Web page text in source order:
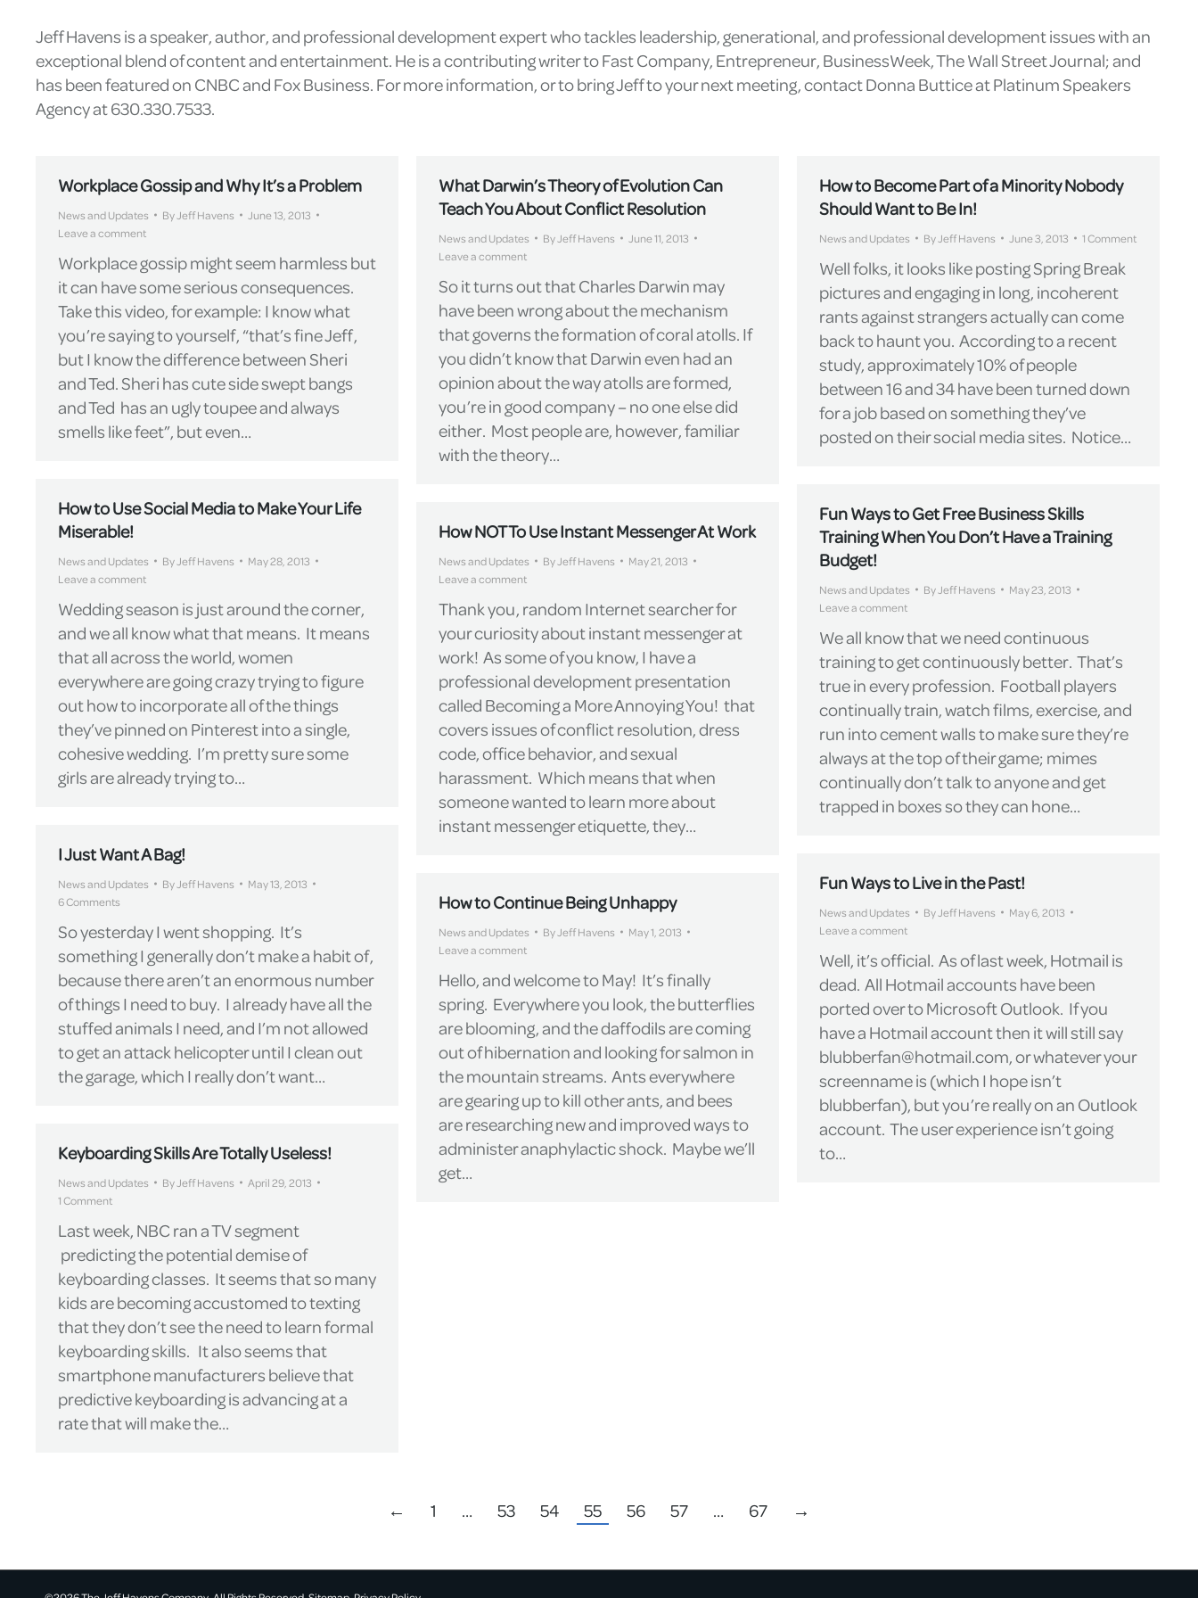
Jeff Havens is a speaker, author, and professional development expert who tackles leadership, generational, and professional development issues with an
exceptional blend of content and entertainment. He is a contributing writer to Fast Company, Entrepreneur, BusinessWeek, The Wall Street Journal; and
has been featured on CNBC and Fox Business. For more information, or to bring Jeff to your next meeting, contact Donna Buttice at Platinum Speakers
Agency at 630.330.7533.
Workplace Gossip and Why It’s a Problem
News and Updates ByJeff Havens
June 13, 2013
Leave a comment
Workplace gossip might seem harmless but
it can have some serious consequences.
Take this video, for example: I know what
you’re saying to yourself, “that’s fine Jeff,
but I know the difference between Sheri
and Ted. Sheri has cute side swept bangs
and Ted has an ugly toupee and always
smells like feet”, but even…
What Darwin’s Theory of Evolution Can
Teach You About Conflict Resolution
News and Updates ByJeff Havens
June 11, 2013
Leave a comment
So it turns out that Charles Darwin may
have been wrong about the mechanism
that governs the formation of coral atolls. If
you didn’t know that Darwin even had an
opinion about the way atolls are formed,
you’re in good company – no one else did
either. Most people are, however, familiar
with the theory…
How to Become Part of a Minority Nobody
Should Want to Be In!
News and Updates ByJeff Havens June 3, 2013 1 Comment
Well folks, it looks like posting Spring Break
pictures and engaging in long, incoherent
rants against strangers actually can come
back to haunt you. According to a recent
study, approximately 10% of people
between 16 and 34 have been turned down
for a job based on something they’ve
posted on their social media sites. Notice…
How to Use Social Media to Make Your Life
Miserable!
News and Updates ByJeff Havens
May 28, 2013
Leave a comment
Wedding season is just around the corner,
and we all know what that means. It means
that all across the world, women
everywhere are going crazy trying to figure
out how to incorporate all of the things
they’ve pinned on Pinterest into a single,
cohesive wedding. I’m pretty sure some
girls are already trying to…
Fun Ways to Get Free Business Skills
Training When You Don’t Have a Training
Budget!
News and Updates ByJeff Havens
May 23, 2013
Leave a comment
We all know that we need continuous
training to get continuously better. That’s
true in every profession. Football players
continually train, watch films, exercise, and
run into cement walls to make sure they’re
always at the top of their game; mimes
continually don’t talk to anyone and get
trapped in boxes so they can hone…
How NOT To Use Instant Messenger At Work
News and Updates ByJeff Havens
May 21, 2013
Leave a comment
Thank you, random Internet searcher for
your curiosity about instant messenger at
work! As some of you know, I have a
professional development presentation
called Becoming a More Annoying You! that
covers issues of conflict resolution, dress
code, office behavior, and sexual
harassment. Which means that when
someone wanted to learn more about
instant messenger etiquette, they…
I Just Want A Bag!
News and Updates ByJeff Havens
May 13, 2013
6 Comments
So yesterday I went shopping. It’s
something I generally don’t make a habit of,
because there aren’t an enormous number
of things I need to buy. I already have all the
stuffed animals I need, and I’m not allowed
to get an attack helicopter until I clean out
the garage, which I really don’t want…
Fun Ways to Live in the Past!
News and Updates ByJeff Havens
May 6, 2013
Leave a comment
Well, it’s official. As of last week, Hotmail is
dead. All Hotmail accounts have been
ported over to Microsoft Outlook. If you
have a Hotmail account then it will still say
blubberfan@hotmail.com, or whatever your
screenname is (which I hope isn’t
blubberfan), but you’re really on an Outlook
account. The user experience isn’t going
to…
How to Continue Being Unhappy
News and Updates ByJeff Havens
May 1, 2013
Leave a comment
Hello, and welcome to May! It’s finally
spring. Everywhere you look, the butterflies
are blooming, and the daffodils are coming
out of hibernation and looking for salmon in
the mountain streams. Ants everywhere
are gearing up to kill other ants, and bees
are researching new and improved ways to
administer anaphylactic shock. Maybe we’ll
get…
Keyboarding Skills Are Totally Useless!
News and Updates ByJeff Havens
April 29, 2013
1 Comment
Last week, NBC ran a TV segment
predicting the potential demise of
keyboarding classes. It seems that so many
kids are becoming accustomed to texting
that they don’t see the need to learn formal
keyboarding skills. It also seems that
smartphone manufacturers believe that
predictive keyboarding is advancing at a
rate that will make the…
← 1 … 53 54 55 56 57 … 67 →